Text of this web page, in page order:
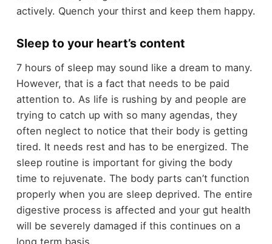
actively. Quench your thirst and keep them happy.
Sleep to your heart’s content
7 hours of sleep may sound like a dream to many.
However, that is a fact that needs to be paid
attention to. As life is rushing by and people are
trying to catch up with so many agendas, they
often neglect to notice that their body is getting
tired. It needs rest and has to be energized. The
sleep routine is important for giving the body
time to rejuvenate. The body parts can’t function
properly when you are sleep deprived. The entire
digestive process is affected and your gut health
will be severely damaged if this continues on a
long term basis.